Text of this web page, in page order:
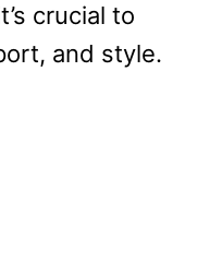
crucial to
and style.